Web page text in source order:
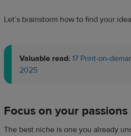
Let’s brainstorm how to find your
Valuable read: 17 Print-on-
2025
Focus on your
The best niche is one you already